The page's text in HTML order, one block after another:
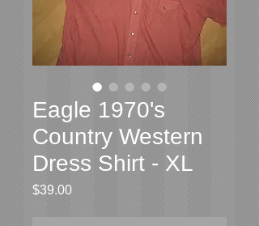
Eagle 1970's
Country Western
Dress Shirt - XL
$39.00Price